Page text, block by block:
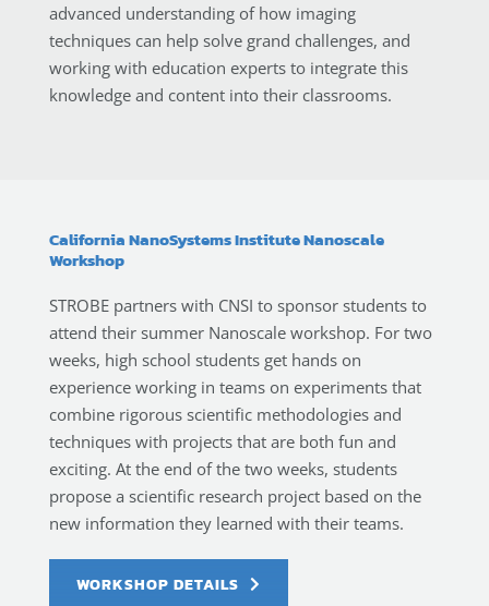
advanced understanding of how imaging
techniques can help solve grand challenges, and
working with education experts to integrate this
knowledge and content into their classrooms.
California NanoSystems Institute Nanoscale
Workshop
STROBE partners with CNSI to sponsor students to
attend their summer Nanoscale workshop. For two
weeks, high school students get hands on
experience working in teams on experiments that
combine rigorous scientific methodologies and
techniques with projects that are both fun and
exciting. At the end of the two weeks, students
propose a scientific research project based on the
new information they learned with their teams.
WORKSHOP DETAILS